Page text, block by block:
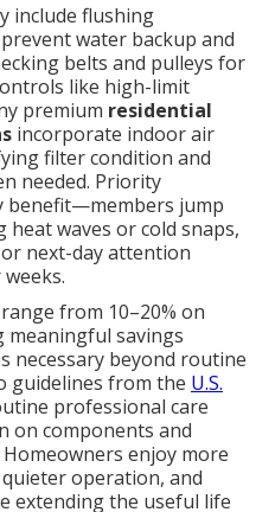
include flushing
water backup and
belts and pulleys for
like high-limit
premium residential
incorporate indoor air
filter condition and
needed. Priority
benefit—members jump
waves or cold snaps,
next-day attention
from 10–20% on
meaningful savings
necessary beyond routine
guidelines from the U.S.
professional care
on components and
enjoy more
operation, and
extending the useful life